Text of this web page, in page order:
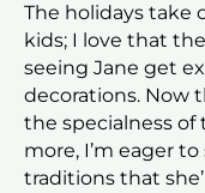
The holidays take
kids; I love that
seeing Jane get
decorations. Now
the specialness of
more, I’m eager
traditions that